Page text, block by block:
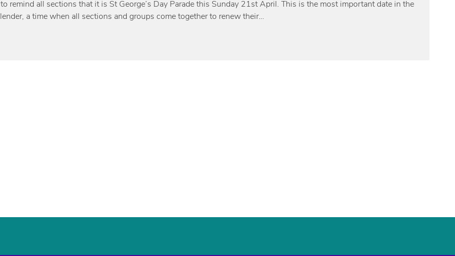
remind all sections that it is St George’s Day Parade this Sunday 21st April. This is the most important date in the
a time when all sections and groups come together to renew their…